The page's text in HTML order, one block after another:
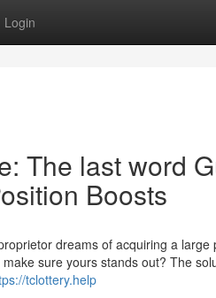
Login
The last word
Boosts
dreams of acquiring a large
sure yours stands out? The
tclottery.help